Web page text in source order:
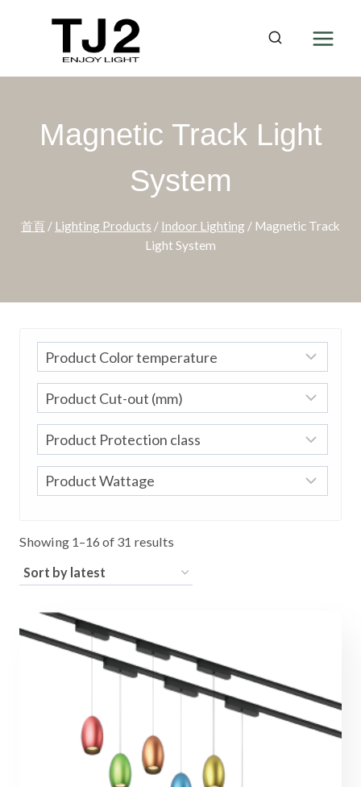
Magnetic Track Light
System
首頁 / Lighting Products / Indoor Lighting / Magnetic Track
Light System
Showing 1–16 of 31 results
latest